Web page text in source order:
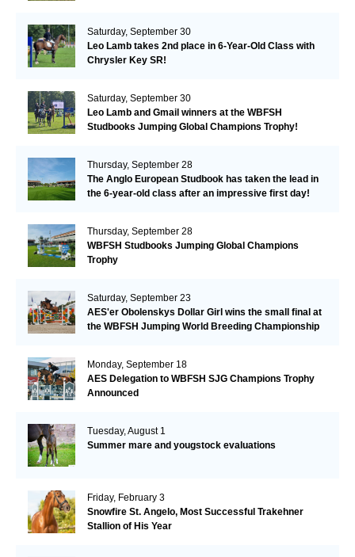
Saturday, September 30
Leo Lamb takes 2nd place in 6-Year-Old Class with
Chrysler Key SR!
Saturday, September 30
Leo Lamb and Gmail winners at the WBFSH
Studbooks Jumping Global Champions Trophy!
Thursday, September 28
The Anglo European Studbook has taken the lead in
the 6-year-old class after an impressive first day!​
Thursday, September 28
WBFSH Studbooks Jumping Global Champions
Trophy
Saturday, September 23
AES'er Obolenskys Dollar Girl wins the small final at
the WBFSH Jumping World Breeding Championship
Monday, September 18
AES Delegation to WBFSH SJG Champions Trophy
Announced
Tuesday, August 1
Summer mare and yougstock evaluations
Friday, February 3
Snowfire St. Angelo, Most Successful Trakehner
Stallion of His Year